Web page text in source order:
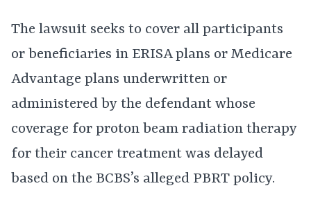
The lawsuit seeks to cover all participants
or beneficiaries in ERISA plans or Medicare
Advantage plans underwritten or
administered by the defendant whose
coverage for proton beam radiation therapy
for their cancer treatment was delayed
based on the BCBS’s alleged PBRT policy.